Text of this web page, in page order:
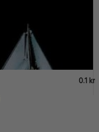
0.1 km